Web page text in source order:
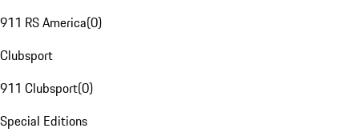
911 RS America(0)
Clubsport
911 Clubsport(0)
Special Editions